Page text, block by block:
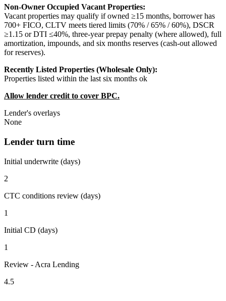
Non-Owner Occupied Vacant Properties:
Vacant properties may qualify if owned ≥15 months, borrower has
700+ FICO, CLTV meets tiered limits (70% / 65% / 60%), DSCR
≥1.15 or DTI ≤40%, three-year prepay penalty (where allowed), full
amortization, impounds, and six months reserves (cash-out allowed
for reserves).
Recently Listed Properties (Wholesale Only):
Properties listed within the last six months ok
Allow lender credit to cover BPC.
Lender's overlays
None
Lender turn time
Initial underwrite (days)
2
CTC conditions review (days)
1
Initial CD (days)
1
Review - Acra Lending
4.5